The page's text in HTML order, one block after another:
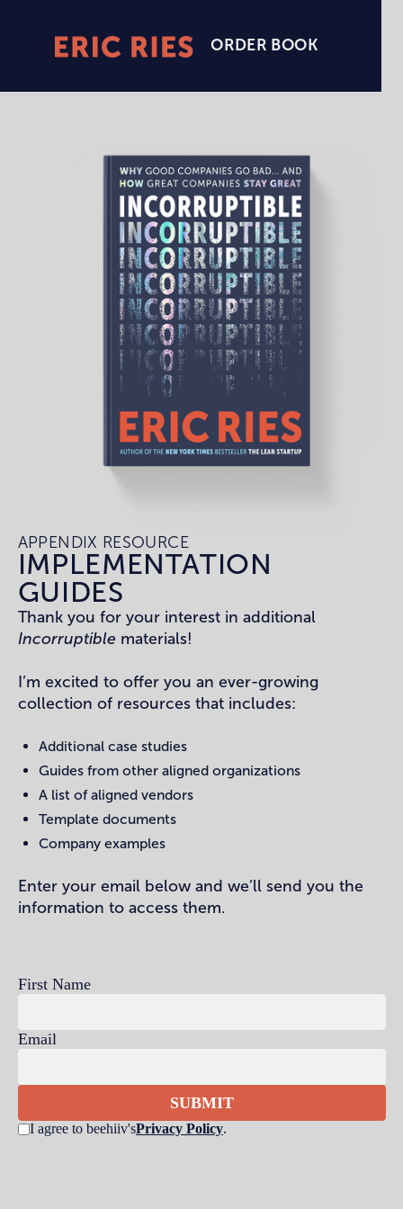
Ries
ORDER BOOK
APPENDIX RESOURCE
IMPLEMENTATION
GUIDES
Thank you for your interest in additional
Incorruptible materials!
I’m excited to offer you an ever-growing
collection of resources that includes:
Additional case studies
Guides from other aligned organizations
A list of aligned vendors
Template documents
Company examples
Enter your email below and we’ll send you the
information to access them.